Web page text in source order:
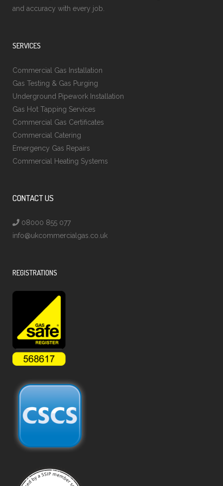
and accuracy with every job.
SERVICES
Commercial Gas Installation
Gas Testing & Gas Purging
Underground Pipework Installation
Gas Hot Tapping Services
Commercial Gas Certificates
Commercial Catering
Emergency Gas Repairs
Commercial Heating Systems
CONTACT US
08000 855 077
info@ukcommercialgas.co.uk
REGISTRATIONS